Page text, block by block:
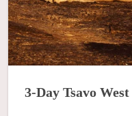
3-Day Tsavo